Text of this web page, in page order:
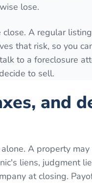
lose.
A regular
that risk, so you
to a foreclosure
to sell.
and
A property
liens, judgment
at closing.